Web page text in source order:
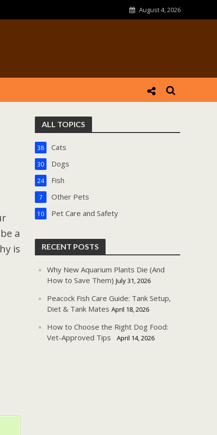
August 4, 2026
a
is
ALL TOPICS
Cats
38
Dogs
30
Fish
24
Other Pets
7
Pet Care and Safety
10
RECENT POSTS
Why New Aquarium Plants Die (And
How to Save Them) July 31, 2026
Peacock Fish Care Guide: Tank Setup,
Diet & Tank Mates April 18, 2026
How to Choose the Right Dog Food:
Vet-Approved Tips
April 14, 2026